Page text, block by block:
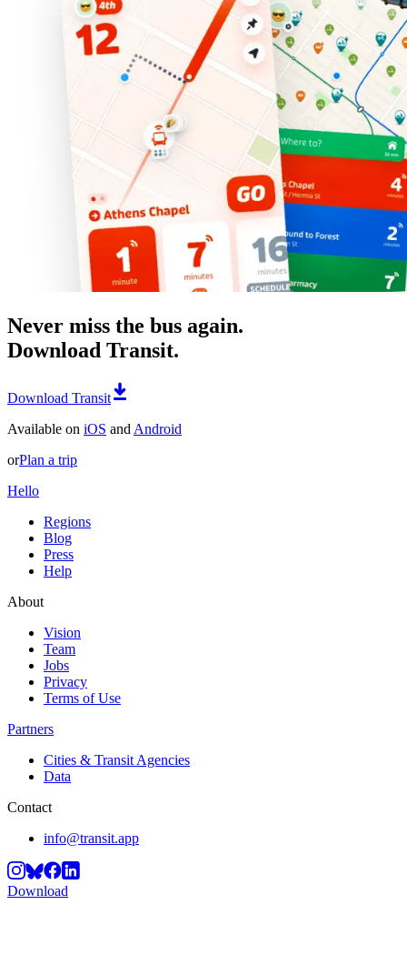
Never miss the bus again.
Download Transit.
Download Transit
Available on iOS and Android
orPlan a trip
Hello
Regions
Blog
Press
Help
About
Vision
Team
Jobs
Privacy
Terms of Use
Partners
Cities & Transit Agencies
Data
Contact
info@transit.app
Download